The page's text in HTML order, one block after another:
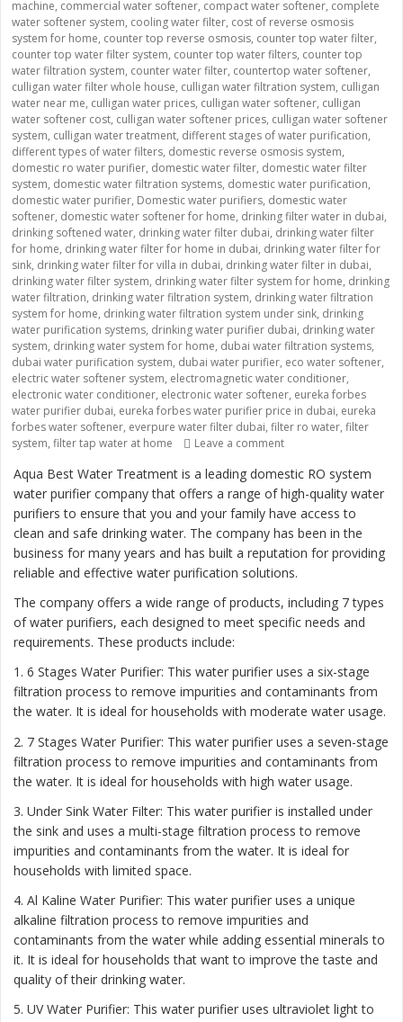
machine, commercial water softener, compact water softener, complete
water softener system, cooling water filter, cost of reverse osmosis
system for home, counter top reverse osmosis, counter top water filter,
counter top water filter system, counter top water filters, counter top
water filtration system, counter water filter, countertop water softener,
culligan water filter whole house, culligan water filtration system, culligan
water near me, culligan water prices, culligan water softener, culligan
water softener cost, culligan water softener prices, culligan water softener
system, culligan water treatment, different stages of water purification,
different types of water filters, domestic reverse osmosis system,
domestic ro water purifier, domestic water filter, domestic water filter
system, domestic water filtration systems, domestic water purification,
domestic water purifier, Domestic water purifiers, domestic water
softener, domestic water softener for home, drinking filter water in dubai,
drinking softened water, drinking water filter dubai, drinking water filter
for home, drinking water filter for home in dubai, drinking water filter for
sink, drinking water filter for villa in dubai, drinking water filter in dubai,
drinking water filter system, drinking water filter system for home, drinking
water filtration, drinking water filtration system, drinking water filtration
system for home, drinking water filtration system under sink, drinking
water purification systems, drinking water purifier dubai, drinking water
system, drinking water system for home, dubai water filtration systems,
dubai water purification system, dubai water purifier, eco water softener,
electric water softener system, electromagnetic water conditioner,
electronic water conditioner, electronic water softener, eureka forbes
water purifier dubai, eureka forbes water purifier price in dubai, eureka
forbes water softener, everpure water filter dubai, filter ro water, filter
system, filter tap water at home Leave a comment
Aqua Best Water Treatment is a leading domestic RO system
water purifier company that offers a range of high-quality water
purifiers to ensure that you and your family have access to
clean and safe drinking water. The company has been in the
business for many years and has built a reputation for providing
reliable and effective water purification solutions.
The company offers a wide range of products, including 7 types
of water purifiers, each designed to meet specific needs and
requirements. These products include:
1. 6 Stages Water Purifier: This water purifier uses a six-stage
filtration process to remove impurities and contaminants from
the water. It is ideal for households with moderate water usage.
2. 7 Stages Water Purifier: This water purifier uses a seven-stage
filtration process to remove impurities and contaminants from
the water. It is ideal for households with high water usage.
3. Under Sink Water Filter: This water purifier is installed under
the sink and uses a multi-stage filtration process to remove
impurities and contaminants from the water. It is ideal for
households with limited space.
4. Al Kaline Water Purifier: This water purifier uses a unique
alkaline filtration process to remove impurities and
contaminants from the water while adding essential minerals to
it. It is ideal for households that want to improve the taste and
quality of their drinking water.
5. UV Water Purifier: This water purifier uses ultraviolet light to